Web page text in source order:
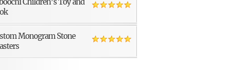
Monogram Stone